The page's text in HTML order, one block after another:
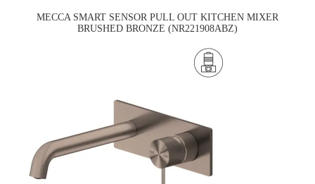
MECCA SMART SENSOR PULL OUT KITCHEN MIXER
BRUSHED BRONZE (NR221908ABZ)